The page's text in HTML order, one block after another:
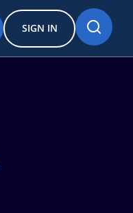
SIGN IN